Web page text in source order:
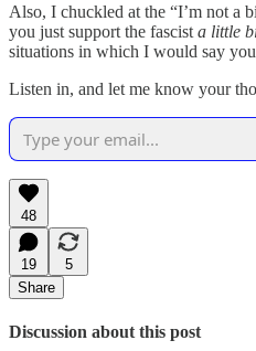
Also, I chuckled at the “I’m not a
you just support the fascist a little
situations in which I would say
Listen in, and let me know your
48
19
5
Share
Discussion about this post